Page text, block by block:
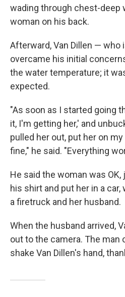
wading through chest-deep
woman on his back.
Afterward, Van Dillen — who
overcame his initial
the water temperature; it
expected.
"As soon as I started going
it, I'm getting her,' and
pulled her out, put her on
fine," he said. "Everything
He said the woman was
his shirt and put her in a
a firetruck and her husband.
When the husband arrived,
out to the camera. The man
shake Van Dillen's hand,